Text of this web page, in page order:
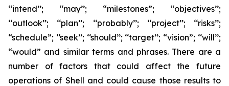
‘‘intend’’; ‘‘may’’; “milestones”; ‘‘objectives’’;
‘‘outlook’’; ‘‘plan’’; ‘‘probably’’; ‘‘project’’; ‘‘risks’’;
“schedule”; ‘‘seek’’; ‘‘should’’; ‘‘target’’; “vision”; ‘‘will’’;
“would” and similar terms and phrases. There are a
number of factors that could affect the future
operations of Shell and could cause those results to